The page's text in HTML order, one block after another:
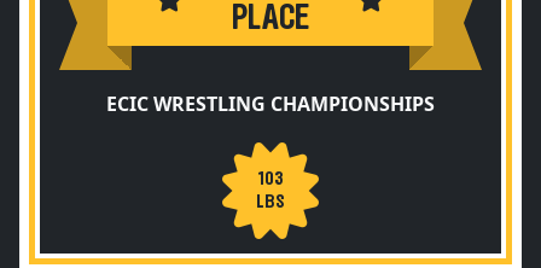
PLACE
ECIC WRESTLING CHAMPIONSHIPS
103
LBS